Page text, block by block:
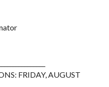
FRIDAY, AUGUST